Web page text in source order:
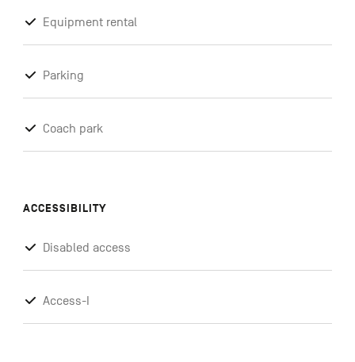
Equipment rental
Parking
Coach park
ACCESSIBILITY
Disabled access
Access-I